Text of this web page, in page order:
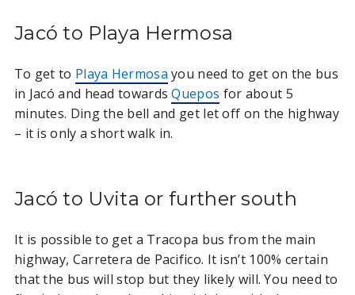
Jacó to Playa Hermosa
To get to Playa Hermosa you need to get on the bus
in Jacó and head towardsQuepos for about 5
minutes. Ding the bell and get let off on the highway
– it is only a short walk in.
Jacó to Uvita or further south
It is possible to get a Tracopa bus from the main
highway, Carretera de Pacifico. It isn’t 100% certain
that the bus will stop but they likely will. You need to